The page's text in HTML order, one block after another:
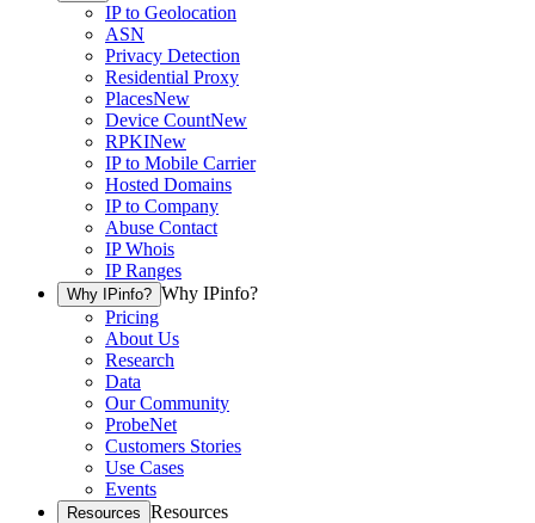
IP to Geolocation
ASN
Privacy Detection
Residential Proxy
PlacesNew
Device CountNew
RPKINew
IP to Mobile Carrier
Hosted Domains
IP to Company
Abuse Contact
IP Whois
IP Ranges
Why IPinfo? Why IPinfo?
Pricing
About Us
Research
Data
Our Community
ProbeNet
Customers Stories
Use Cases
Events
Resources Resources